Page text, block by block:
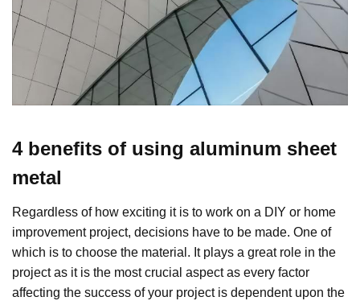
4 benefits of using aluminum sheet
metal
Regardless of how exciting it is to work on a DIY or home
improvement project, decisions have to be made. One of
which is to choose the material. It plays a great role in the
project as it is the most crucial aspect as every factor
affecting the success of your project is dependent upon the